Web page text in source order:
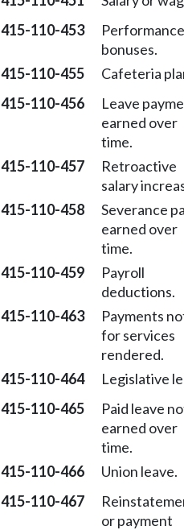
415-110-453
Performance
bonuses.
415-110-455 Cafeteria
415-110-456
Leave
earned over
time.
415-110-457
Retroactive
salary
415-110-458
Severance
earned over
time.
415-110-459
Payroll
deductions.
415-110-463
Payments
for services
rendered.
415-110-464 Legislative
415-110-465
Paid leave
earned over
time.
415-110-466 Union leave.
415-110-467
or payment